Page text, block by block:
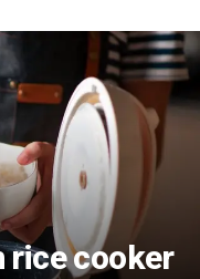
rice cooker